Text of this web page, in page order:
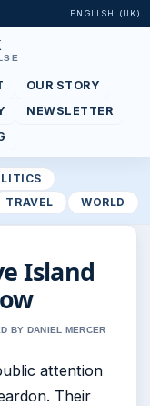
ENGLISH (UK)
OUR STORY
NEWSLETTER
TRAVEL WORLD
Island
BY DANIEL MERCER
attention
Their